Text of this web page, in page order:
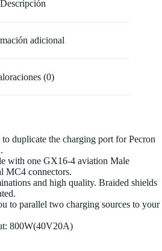
Descripción
adicional
(0)
duplicate the charging port for Pecron
with one GX16-4 aviation Male
MC4 connectors.
and high quality. Braided shields
to parallel two charging sources to your
800W(40V20A)